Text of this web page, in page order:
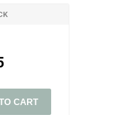
CART